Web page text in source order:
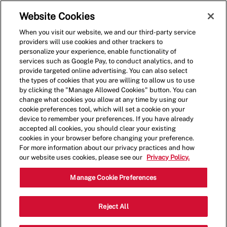
(0)
Shift Manager - 1108
99 Eglin Pkwy, Fort Walton Beach,
Florida, United States, 32548
Website Cookies
When you visit our website, we and our third-party service
providers will use cookies and other trackers to
personalize your experience, enable functionality of
services such as Google Pay, to conduct analytics, and to
provide targeted online advertising. You can also select
the types of cookies that you are willing to allow us to use
by clicking the "Manage Allowed Cookies" button. You can
change what cookies you allow at any time by using our
cookie preferences tool, which will set a cookie on your
device to remember your preferences. If you have already
accepted all cookies, you should clear your existing
cookies in your browser before changing your preference.
For more information about our privacy practices and how
our website uses cookies, please see our
Privacy Policy.
Manage Cookie Preferences
Reject All